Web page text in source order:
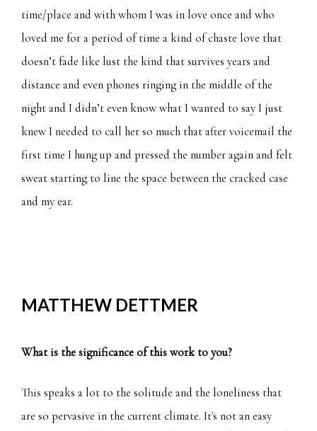
time/place and with whom I was in love once and who
loved me for a period of time a kind of chaste love that
doesn’t fade like lust the kind that survives years and
distance and even phones ringing in the middle of the
night and I didn’t even know what I wanted to say I just
knew I needed to call her so much that after voicemail the
first time I hung up and pressed the number again and felt
sweat starting to line the space between the cracked case
and my ear.
MATTHEW DETTMER
What is the significance of this work to you?
This speaks a lot to the solitude and the loneliness that
are so pervasive in the current climate. It's not an easy